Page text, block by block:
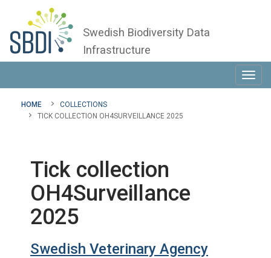
Swedish Biodiversity Data
Infrastructure
HOME
COLLECTIONS
TICK COLLECTION OH4SURVEILLANCE 2025
Tick collection
OH4Surveillance
2025
Swedish Veterinary Agency